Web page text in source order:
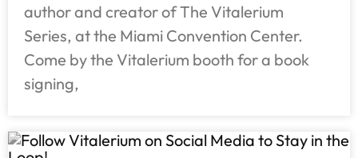
author and creator of The Vitalerium
Series, at the Miami Convention Center.
Come by the Vitalerium booth for a book
signing,